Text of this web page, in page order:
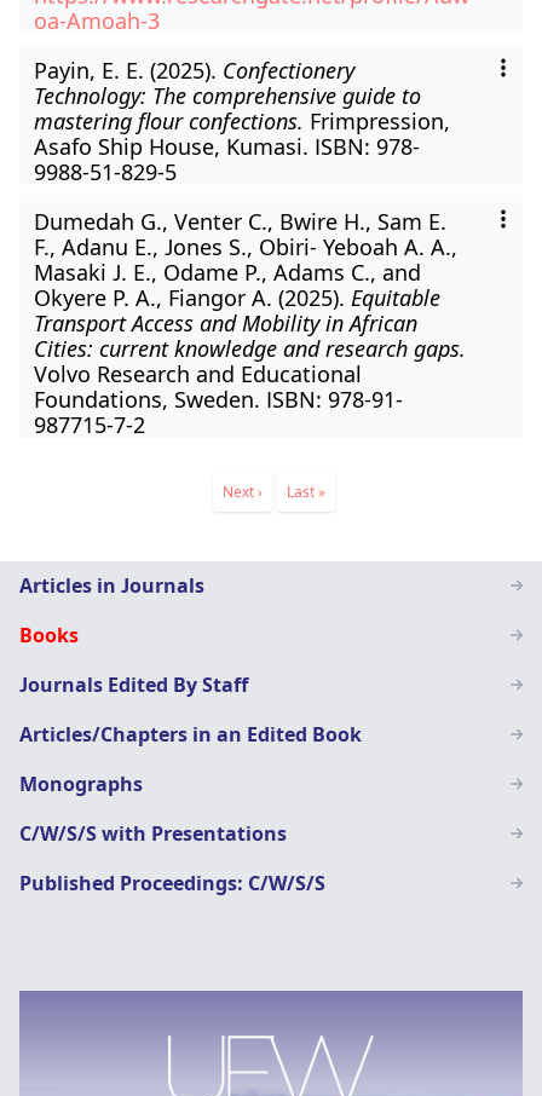
Staff
Page
menu
Articles in Journals
Books
Journals Edited By Staff
Articles/Chapters in an Edited Book
Monographs
C/W/S/S with Presentations
Published Proceedings: C/W/S/S
oa-Amoah-3
Payin, E. E. (2025). Confectionery
Technology: The comprehensive guide to
mastering flour confections. Frimpression,
Asafo Ship House, Kumasi. ISBN: 978-
9988-51-829-5
Dumedah G., Venter C., Bwire H., Sam E.
F., Adanu E., Jones S., Obiri- Yeboah A. A.,
Masaki J. E., Odame P., Adams C., and
Okyere P. A., Fiangor A. (2025). Equitable
Transport Access and Mobility in African
Cities: current knowledge and research gaps.
Volvo Research and Educational
Foundations, Sweden. ISBN: 978-91-
987715-7-2
Next
Next ›
Last
Last »